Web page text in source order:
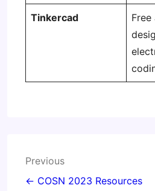
Tinkercad
Post
navigation
Previous
← COSN 2023 Resources